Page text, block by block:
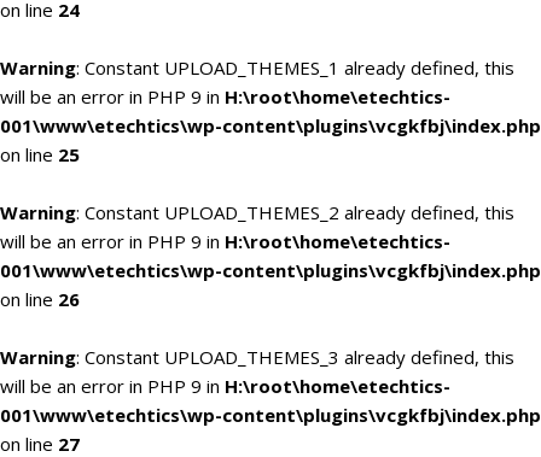
on line 24
Warning: Constant UPLOAD_THEMES_1 already defined, this
will be an error in PHP 9 in H:\root\home\etechtics-
001\www\etechtics\wp-content\plugins\vcgkfbj\index.php
on line 25
Warning: Constant UPLOAD_THEMES_2 already defined, this
will be an error in PHP 9 in H:\root\home\etechtics-
001\www\etechtics\wp-content\plugins\vcgkfbj\index.php
on line 26
Warning: Constant UPLOAD_THEMES_3 already defined, this
will be an error in PHP 9 in H:\root\home\etechtics-
001\www\etechtics\wp-content\plugins\vcgkfbj\index.php
on line 27